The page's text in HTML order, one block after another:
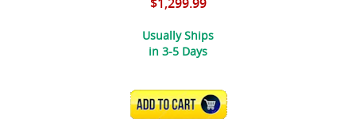
Usually Ships
in 3-5 Days
ADD TO CART